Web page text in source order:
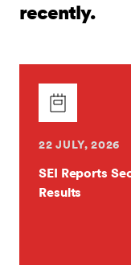
recently.
22 JULY, 2026
SEI Reports
Results